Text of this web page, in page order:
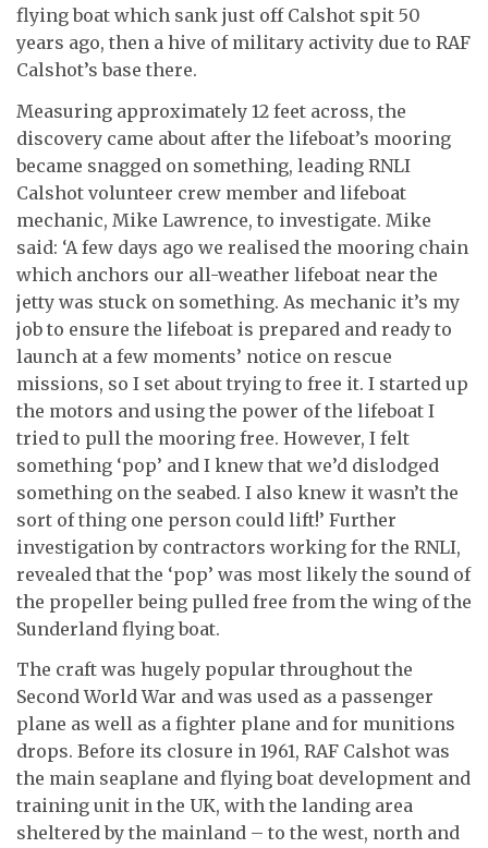
flying boat which sank just off Calshot spit 50
years ago, then a hive of military activity due to RAF
Calshot’s base there.
Measuring approximately 12 feet across, the
discovery came about after the lifeboat’s mooring
became snagged on something, leading RNLI
Calshot volunteer crew member and lifeboat
mechanic, Mike Lawrence, to investigate. Mike
said: ‘A few days ago we realised the mooring chain
which anchors our all-weather lifeboat near the
jetty was stuck on something. As mechanic it’s my
job to ensure the lifeboat is prepared and ready to
launch at a few moments’ notice on rescue
missions, so I set about trying to free it. I started up
the motors and using the power of the lifeboat I
tried to pull the mooring free. However, I felt
something ‘pop’ and I knew that we’d dislodged
something on the seabed. I also knew it wasn’t the
sort of thing one person could lift!’ Further
investigation by contractors working for the RNLI,
revealed that the ‘pop’ was most likely the sound of
the propeller being pulled free from the wing of the
Sunderland flying boat.
The craft was hugely popular throughout the
Second World War and was used as a passenger
plane as well as a fighter plane and for munitions
drops. Before its closure in 1961, RAF Calshot was
the main seaplane and flying boat development and
training unit in the UK, with the landing area
sheltered by the mainland – to the west, north and